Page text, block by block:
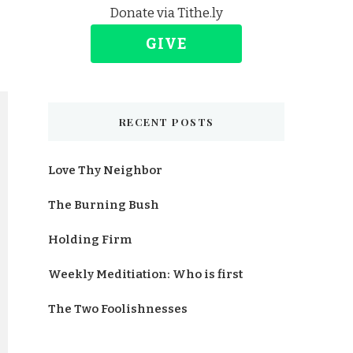
Donate via Tithe.ly
GIVE
RECENT POSTS
Love Thy Neighbor
The Burning Bush
Holding Firm
Weekly Meditiation: Who is first
The Two Foolishnesses